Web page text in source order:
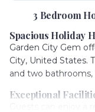
3 Bedroom
Spacious Holiday
Garden City Gem
City, United States.
and two
Exceptional